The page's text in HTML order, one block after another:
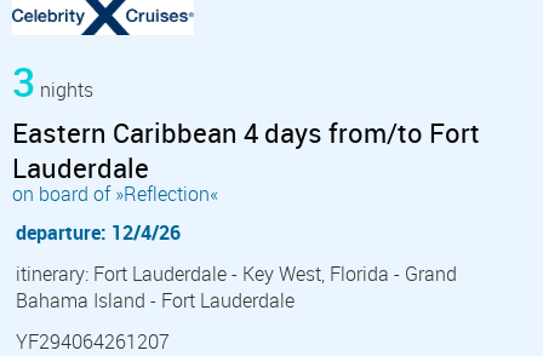
3 nights
Eastern Caribbean 4 days from/to Fort
Lauderdale
on board of »Reflection«
departure: 12/4/26
itinerary: Fort Lauderdale - Key West, Florida - Grand
Bahama Island - Fort Lauderdale
YF294064261207